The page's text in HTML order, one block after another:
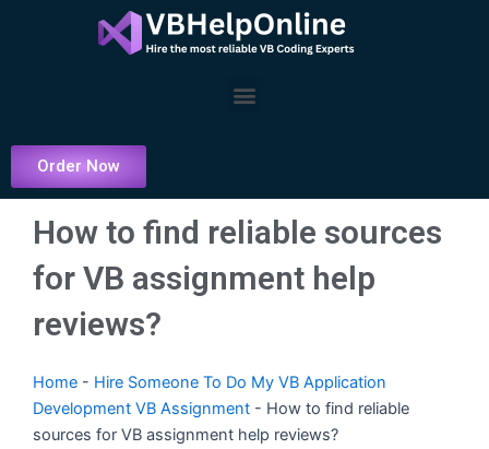
Menu
Order Now
How to find reliable sources
for VB assignment help
reviews?
Home - Hire Someone To Do My VB Application
Development VB Assignment - How to find reliable
sources for VB assignment help reviews?